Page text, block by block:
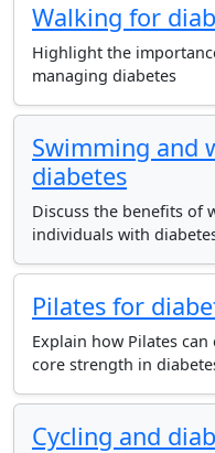
Walking for
Highlight the
managing diabetes
Swimming and
diabetes
Discuss the benefits of
individuals with
Pilates for
Explain how Pilates
core strength in
Cycling and